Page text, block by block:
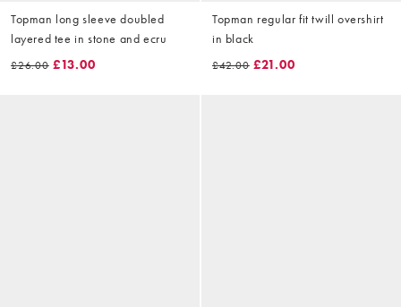
Topman long sleeve doubled
layered tee in stone and ecru
£26.00 £13.00
Topman regular fit twill overshirt
in black
£42.00 £21.00